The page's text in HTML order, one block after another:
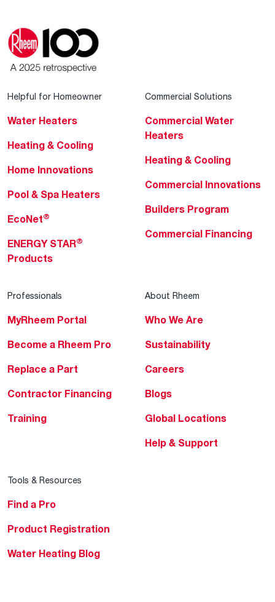
Helpful for Homeowner
Water Heaters
Heating & Cooling
Home Innovations
Pool & Spa Heaters
EcoNet®
ENERGY STAR®
Products
Commercial Solutions
Commercial Water
Heaters
Heating & Cooling
Commercial Innovations
Builders Program
Commercial Financing
Professionals
MyRheem Portal
Become a Rheem Pro
Replace a Part
Contractor Financing
Training
About Rheem
Who We Are
Sustainability
Careers
Blogs
Global Locations
Help & Support
Tools & Resources
Find a Pro
Product Registration
Water Heating Blog